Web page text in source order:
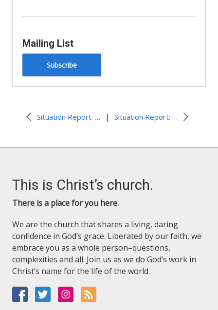
Mailing List
Subscribe
Situation Report: Typhoon in Japan | Situation Report: 2020 Flooding in Jakarta, Indonesia
This is Christ’s church.
There is a place for you here.
We are the church that shares a living, daring
confidence in God’s grace. Liberated by our faith, we
embrace you as a whole person–questions,
complexities and all. Join us as we do God’s work in
Christ’s name for the life of the world.